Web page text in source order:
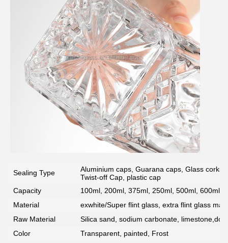
SUBMIT
Sealing Type
Aluminium caps, Guarana caps, Glass
Twist-off Cap, plastic cap
Capacity
100ml, 200ml, 375ml, 250ml, 500ml, 600ml,
Material
exwhite/Super flint glass, extra flint glass
Raw Material
Silica sand, sodium carbonate,
Color
Transparent, painted, Frost